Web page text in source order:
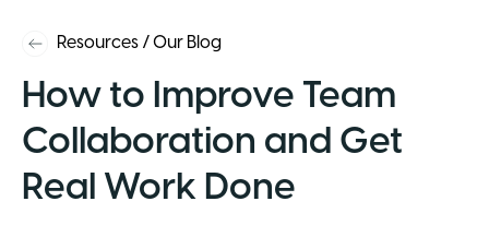
Resources /Our Blog
How to Improve Team
Collaboration and Get
Real Work Done